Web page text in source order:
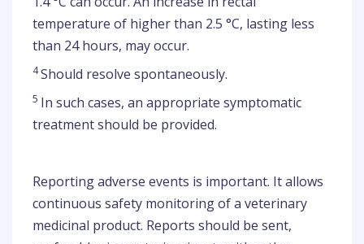
temperature of higher than 2.5 °C, lasting less
than 24 hours, may occur.
4Should resolve spontaneously.
5 In such cases, an appropriate symptomatic
treatment should be provided.
Reporting adverse events is important. It allows
continuous safety monitoring of a veterinary
medicinal product. Reports should be sent,